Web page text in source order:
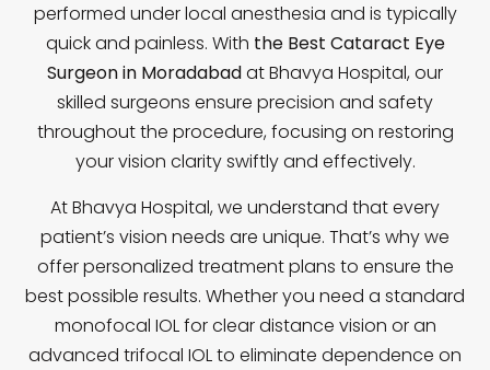
performed under local anesthesia and is typically
quick and painless. With the Best Cataract Eye
Surgeon in Moradabadat Bhavya Hospital, our
skilled surgeons ensure precision and safety
throughout the procedure, focusing on restoring
your vision clarity swiftly and effectively.
At Bhavya Hospital, we understand that every
patient’s vision needs are unique. That’s why we
offer personalized treatment plans to ensure the
best possible results. Whether you need a standard
monofocal IOL for clear distance vision or an
advanced trifocal IOL to eliminate dependence on